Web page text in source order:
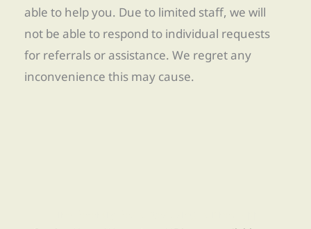
able to help you. Due to limited staff, we will
not be able to respond to individual requests
for referrals or assistance. We regret any
inconvenience this may cause.